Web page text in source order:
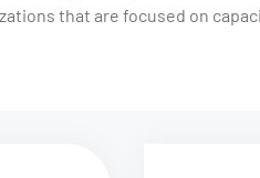
that are focused on